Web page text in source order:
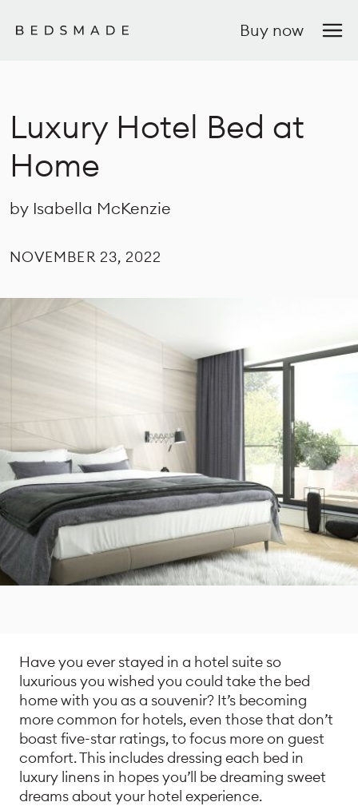
Buy now
Luxury Hotel Bed at
Home
by Isabella McKenzie
NOVEMBER 23, 2022
Have you ever stayed in a hotel suite so
luxurious you wished you could take the bed
home with you as a souvenir? It’s becoming
more common for hotels, even those that don’t
boast five-star ratings, to focus more on guest
comfort. This includes dressing each bed in
luxury linens in hopes you’ll be dreaming sweet
dreams about your hotel experience.